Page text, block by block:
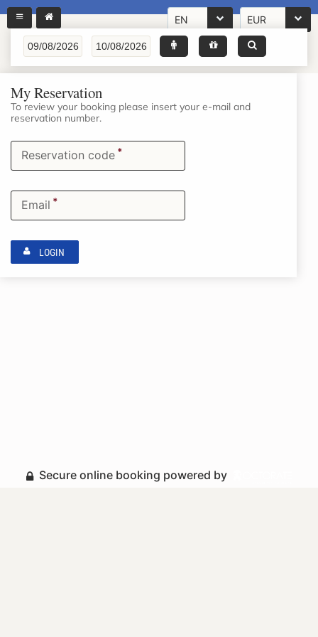
EN EUR
My Reservation
To review your booking please insert your e-mail and
reservation number.
Reservation code *
Email *
LOGIN
Secure online booking powered by